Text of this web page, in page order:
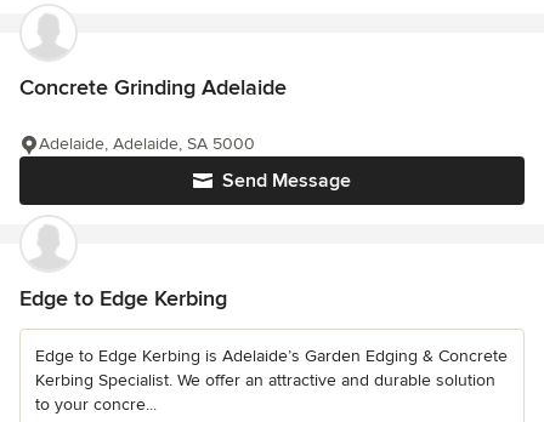
Concrete Grinding Adelaide
Send Message
Adelaide, Adelaide, SA 5000
Edge to Edge Kerbing
Edge to Edge Kerbing is Adelaide’s Garden Edging & Concrete
Kerbing Specialist. We offer an attractive and durable solution
to your concre...